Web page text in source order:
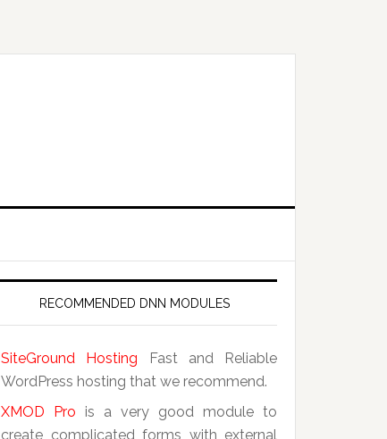
RECOMMENDED DNN MODULES
SiteGround Hosting Fast and Reliable
WordPress hosting that we recommend.
XMOD Pro is a very good module to
create complicated forms with external